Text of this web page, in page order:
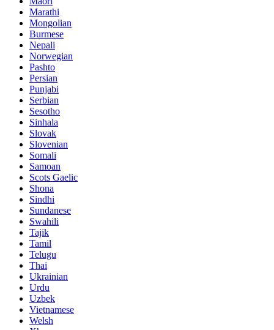
Marathi
Mongolian
Burmese
Nepali
Norwegian
Pashto
Persian
Punjabi
Serbian
Sesotho
Sinhala
Slovak
Slovenian
Somali
Samoan
Scots Gaelic
Shona
Sindhi
Sundanese
Swahili
Tajik
Tamil
Telugu
Thai
Ukrainian
Urdu
Uzbek
Vietnamese
Welsh